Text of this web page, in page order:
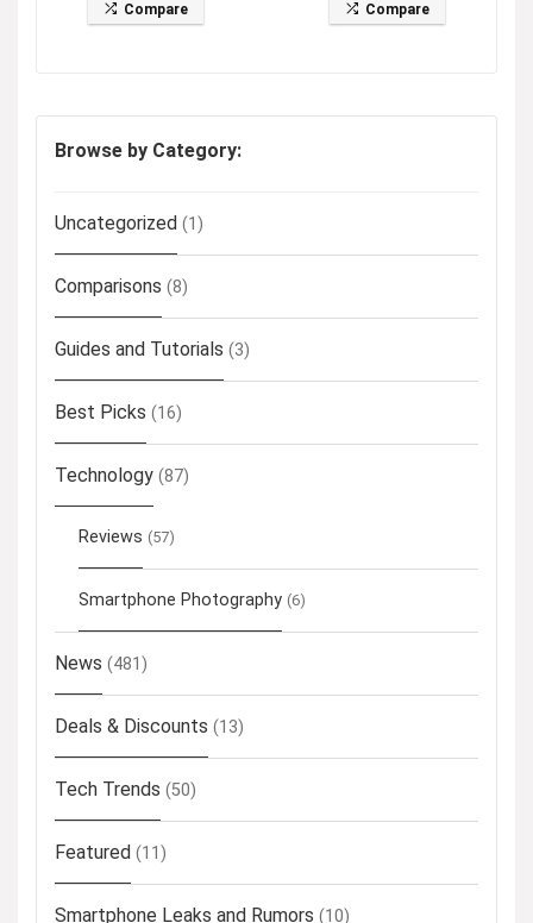
Compare Compare
Browse by Category:
Uncategorized (1)
Comparisons (8)
Guides and Tutorials (3)
Best Picks (16)
Technology (87)
Reviews (57)
Smartphone Photography (6)
News (481)
Deals & Discounts (13)
Tech Trends (50)
Featured (11)
Smartphone Leaks and Rumors (10)